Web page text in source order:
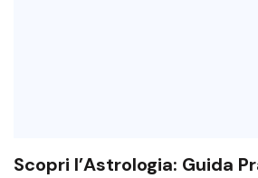
Scopri l’Astrologia: Guida